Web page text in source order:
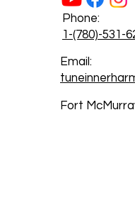
Phone:
1-(780)-531-
Email:
Fort